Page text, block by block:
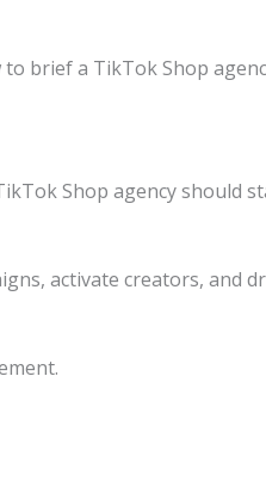
brief a TikTok Shop
Shop agency should
activate creators, and